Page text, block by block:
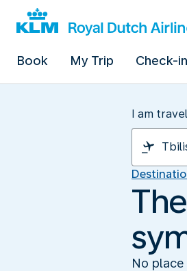
Book My Trip Check-in
I am
No place